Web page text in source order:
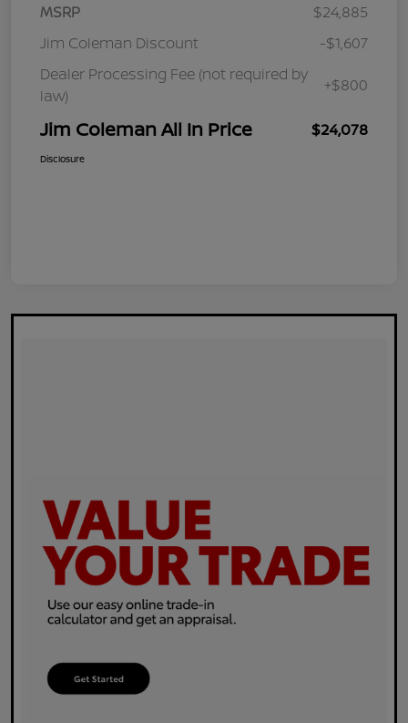
MSRP
$24,885
Jim Coleman Discount
-$1,607
Dealer Processing Fee (not required by
law)
+$800
Jim Coleman All In Price $24,078
Disclosure